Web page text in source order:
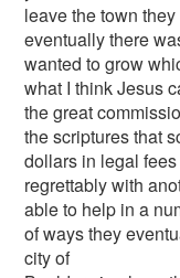
leave the town they
eventually there
wanted to grow
what I think Jesus
the great
the scriptures that
dollars in legal fees
regrettably with
able to help in a
of ways they
city of